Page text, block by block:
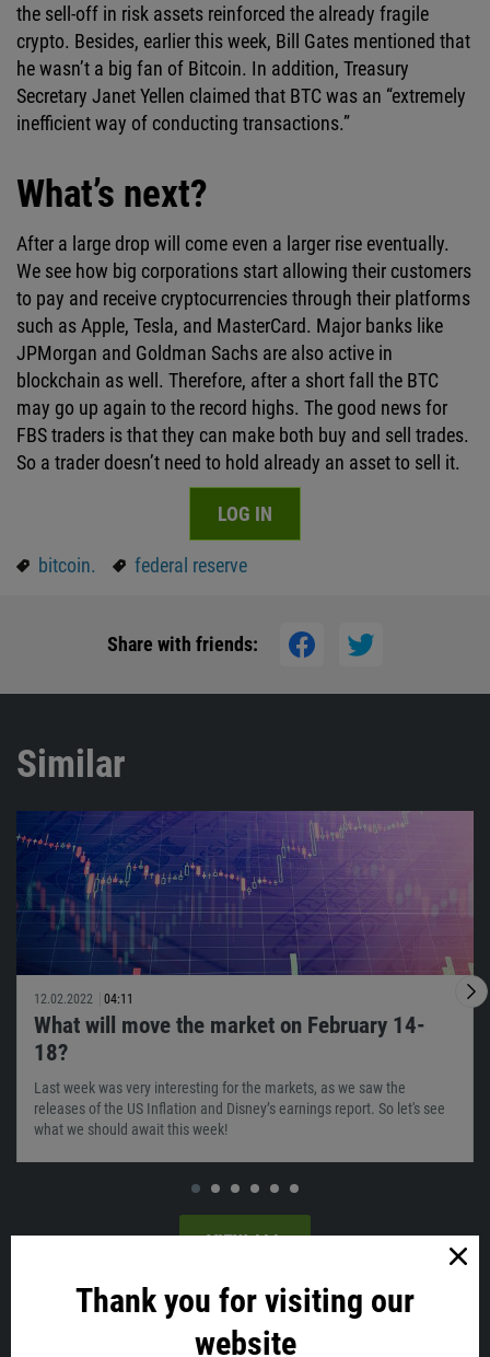
Thank you for visiting our
website
the sell-off in risk assets reinforced the already fragile
crypto. Besides, earlier this week, Bill Gates mentioned that
he wasn’t a big fan of Bitcoin. In addition, Treasury
Secretary Janet Yellen claimed that BTC was an “extremely
inefficient way of conducting transactions.”
What’s next?
After a large drop will come even a larger rise eventually.
We see how big corporations start allowing their customers
to pay and receive cryptocurrencies through their platforms
such as Apple, Tesla, and MasterCard. Major banks like
JPMorgan and Goldman Sachs are also active in
blockchain as well. Therefore, after a short fall the BTC
may go up again to the record highs. The good news for
FBS traders is that they can make both buy and sell trades.
So a trader doesn’t need to hold already an asset to sell it.
LOG IN
bitcoin. federal reserve
Share with friends:
Similar
12.02.2022 04:11
What will move the market on February 14-
18?
Last week was very interesting for the markets, as we saw the
releases of the US Inflation and Disney’s earnings report. So let's see
what we should await this week!
VIEW ALL
Latest news